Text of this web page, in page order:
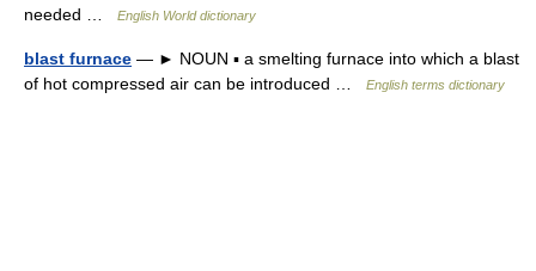
needed …
English World dictionary
blast furnace — ► NOUN ▪ a smelting furnace into which a blast
of hot compressed air can be introduced …
English terms dictionary